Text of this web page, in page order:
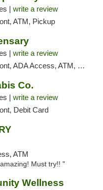
| write a review
ATM, Pickup
| write a review
Access, ATM, Debit Card, Pickup
Co.
| write a review
Debit Card
ATM
Must try!! "
Wellness